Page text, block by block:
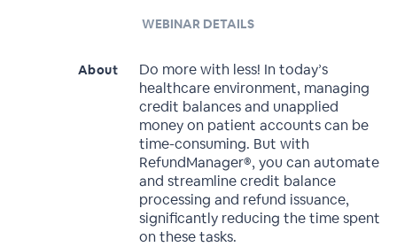
WEBINAR DETAILS
About
Do more with less! In today’s
healthcare environment, managing
credit balances and unapplied
money on patient accounts can be
time-consuming. But with
RefundManager®, you can automate
and streamline credit balance
processing and refund issuance,
significantly reducing the time spent
on these tasks.